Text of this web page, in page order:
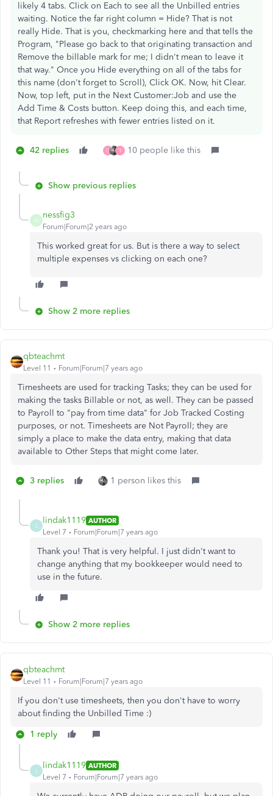
likely 4 tabs. Click on Each to see all the Unbilled entries
waiting. Notice the far right column = Hide? That is not
really Hide. That is you, checkmarking here and that tells the
Program, "Please go back to that originating transaction and
Remove the billable mark for me; I didn't mean to leave it
that way." Once you Hide everything on all of the tabs for
this name (don't forget to Scroll), Click OK. Now, hit Clear.
Now, top left, put in the Next Customer:Job and use the
Add Time & Costs button. Keep doing this, and each time,
that Report refreshes with fewer entries listed on it.
42 replies D T 10 people like this
Show previous replies
N
nessfig3
Forum|Forum|2 years ago
This worked great for us. But is there a way to select
multiple expenses vs clicking on each one?
Show 2 more replies
qbteachmt
Level 11 Forum|Forum|7 years ago
Timesheets are used for tracking Tasks; they can be used for
making the tasks Billable or not, as well. They can be passed
to Payroll to "pay from time data" for Job Tracked Costing
purposes, or not. Timesheets are Not Payroll; they are
simply a place to make the data entry, making that data
available to Other Steps that might come later.
3 replies 1 person likes this
lindak1119 AUTHOR
Level 7
Forum|Forum|7 years ago
Thank you! That is very helpful. I just didn't want to
change anything that my bookkeeper would need to
use in the future.
Show 2 more replies
qbteachmt
Level 11 Forum|Forum|7 years ago
If you don't use timesheets, then you don't have to worry
about finding the Unbilled Time :)
1 reply
lindak1119 AUTHOR
Level 7
Forum|Forum|7 years ago